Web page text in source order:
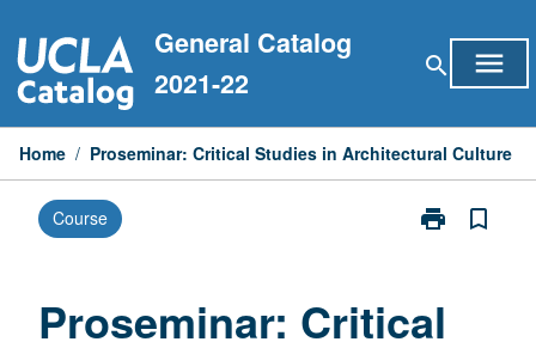
to
content
General Catalog
2021-22
search menu
Home / Proseminar: Critical Studies in Architectural Culture
Course print
Print
in
bookmark_border
Proseminar: Critical